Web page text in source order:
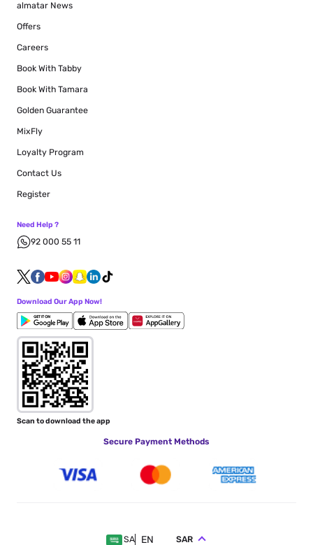
almatar News
Offers
Careers
Book With Tabby
Book With Tamara
Golden Guarantee
MixFly
Loyalty Program
Contact Us
Register
Need Help ?
92 000 55 11
Download Our App Now!
Scan to download the app
Secure Payment Methods
SA EN SAR